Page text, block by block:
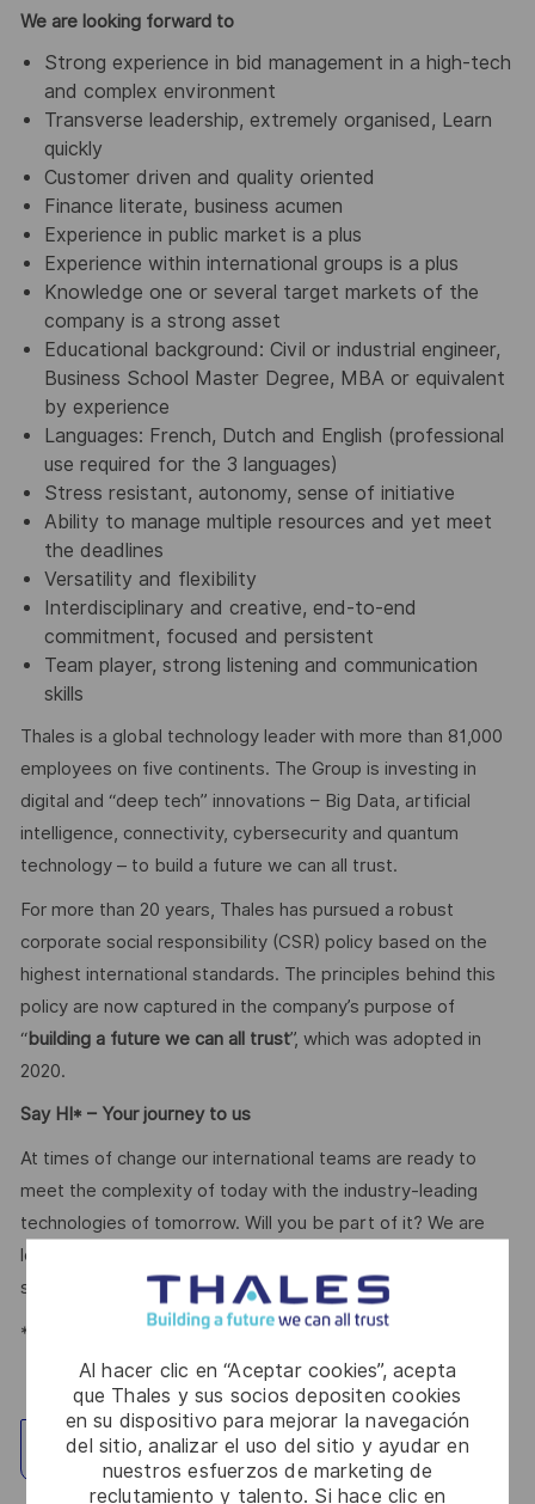
Al hacer clic en “Aceptar cookies”, acepta
que Thales y sus socios depositen cookies
en su dispositivo para mejorar la navegación
del sitio, analizar el uso del sitio y ayudar en
nuestros esfuerzos de marketing de
reclutamiento y talento. Si hace clic en
We are looking forward to
Strong experience in bid management in a high-tech
and complex environment
Transverse leadership, extremely organised, Learn
quickly
Customer driven and quality oriented
Finance literate, business acumen
Experience in public market is a plus
Experience within international groups is a plus
Knowledge one or several target markets of the
company is a strong asset
Educational background: Civil or industrial engineer,
Business School Master Degree, MBA or equivalent
by experience
Languages: French, Dutch and English (professional
use required for the 3 languages)
Stress resistant, autonomy, sense of initiative
Ability to manage multiple resources and yet meet
the deadlines
Versatility and flexibility
Interdisciplinary and creative, end-to-end
commitment, focused and persistent
Team player, strong listening and communication
skills
Thales is a global technology leader with more than 81,000
employees on five continents. The Group is investing in
digital and “deep tech” innovations – Big Data, artificial
intelligence, connectivity, cybersecurity and quantum
technology – to build a future we can all trust.
For more than 20 years, Thales has pursued a robust
corporate social responsibility (CSR) policy based on the
highest international standards. The principles behind this
policy are now captured in the company’s purpose of
“building a future we can all trust”, which was adopted in
2020.
Say HI* – Your journey to us
At times of change our international teams are ready to
meet the complexity of today with the industry-leading
technologies of tomorrow. Will you be part of it? We are
looking forward to your online application. Great journeys
start here, apply now!
*Human Intelligence
Explorar ubicación